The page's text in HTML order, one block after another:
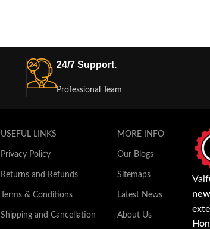
24/7 Support.
Professional Team
USEFUL LINKS
Privacy Policy
Returns and Refunds
Terms & Conditions
Shipping and Cancellation
MORE INFO
Our Blogs
Sitemaps
Latest News
About Us